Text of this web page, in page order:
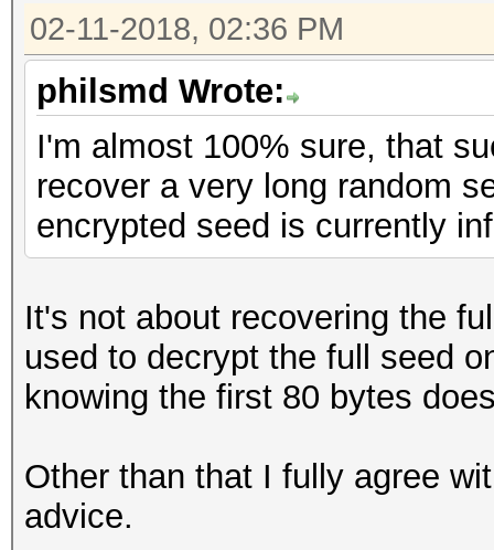
02-11-2018, 02:36 PM
philsmd Wrote:
I'm almost 100% sure, that
recover a very long random
encrypted seed is currently
It's not about recovering the
used to decrypt the full seed
knowing the first 80 bytes
Other than that I fully agree
advice.